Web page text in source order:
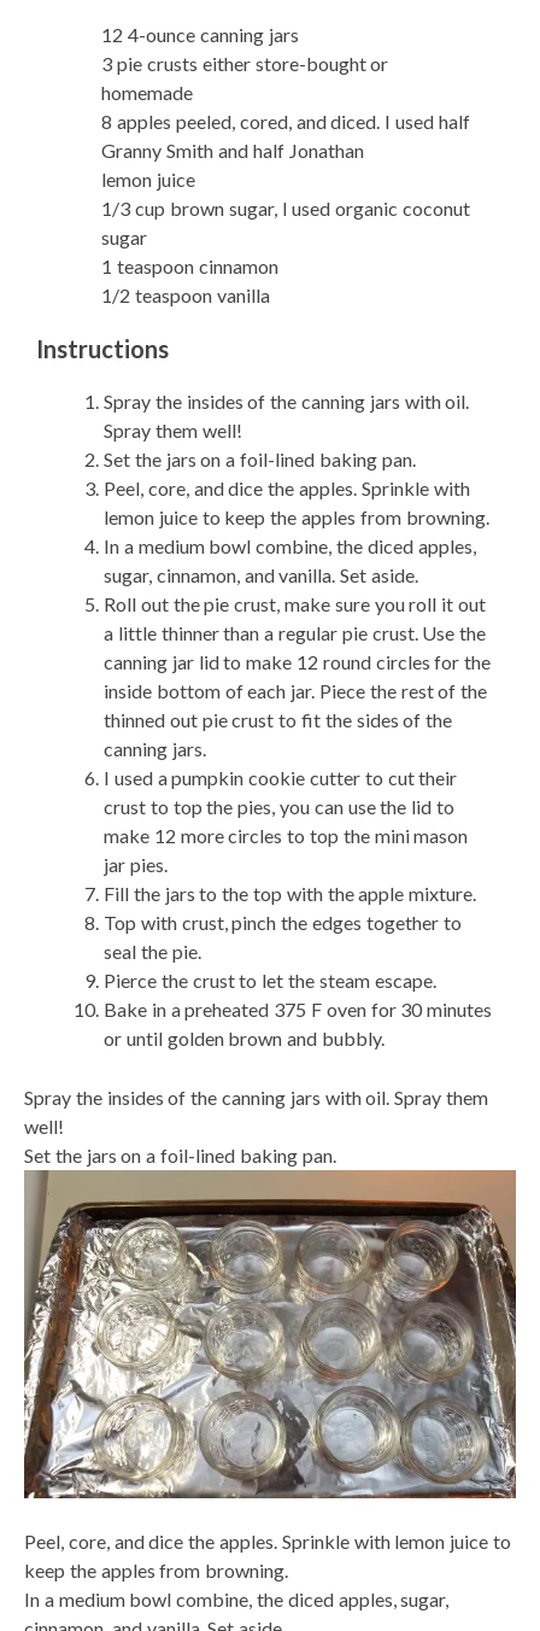
12 4-ounce canning jars
3 pie crusts either store-bought or
homemade
8 apples peeled, cored, and diced. I used half
Granny Smith and half Jonathan
lemon juice
1/3 cup brown sugar, I used organic coconut
sugar
1 teaspoon cinnamon
1/2 teaspoon vanilla
Instructions
Spray the insides of the canning jars with oil.
Spray them well!
Set the jars on a foil-lined baking pan.
Peel, core, and dice the apples. Sprinkle with
lemon juice to keep the apples from browning.
In a medium bowl combine, the diced apples,
sugar, cinnamon, and vanilla. Set aside.
Roll out the pie crust, make sure you roll it out
a little thinner than a regular pie crust. Use the
canning jar lid to make 12 round circles for the
inside bottom of each jar. Piece the rest of the
thinned out pie crust to fit the sides of the
canning jars.
I used a pumpkin cookie cutter to cut their
crust to top the pies, you can use the lid to
make 12 more circles to top the mini mason
jar pies.
Fill the jars to the top with the apple mixture.
Top with crust, pinch the edges together to
seal the pie.
Pierce the crust to let the steam escape.
Bake in a preheated 375 F oven for 30 minutes
or until golden brown and bubbly.
Spray the insides of the canning jars with oil. Spray them
well!
Set the jars on a foil-lined baking pan.
Peel, core, and dice the apples. Sprinkle with lemon juice to
keep the apples from browning.
In a medium bowl combine, the diced apples, sugar,